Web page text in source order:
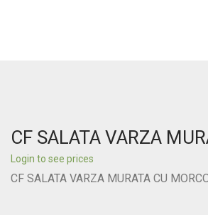
CF SALATA VARZA
Login to see prices
CF SALATA VARZA MURATA CU